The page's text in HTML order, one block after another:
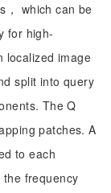
， which can be
for high-
localized image
split into query
The Q
patches. A
to each
frequency